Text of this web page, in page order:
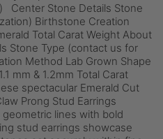
Center Stone Details Stone
Birthstone Creation
Total Carat Weight About
Stone Type (contact us for
Method Lab Grown Shape
mm & 1.2mm Total Carat
spectacular Emerald Cut
Prong Stud Earrings
lines with bold
stud earrings showcase